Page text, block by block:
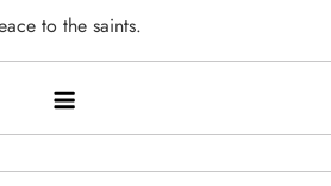
to the saints.